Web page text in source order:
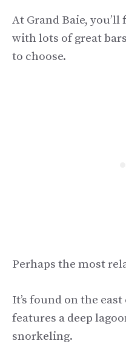
At Grand Baie,
with lots of great
to choose.
Perhaps the most
It’s found on the
features a deep
snorkeling.